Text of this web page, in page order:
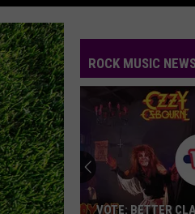
ROCK MUSIC
VOTE: BETTER